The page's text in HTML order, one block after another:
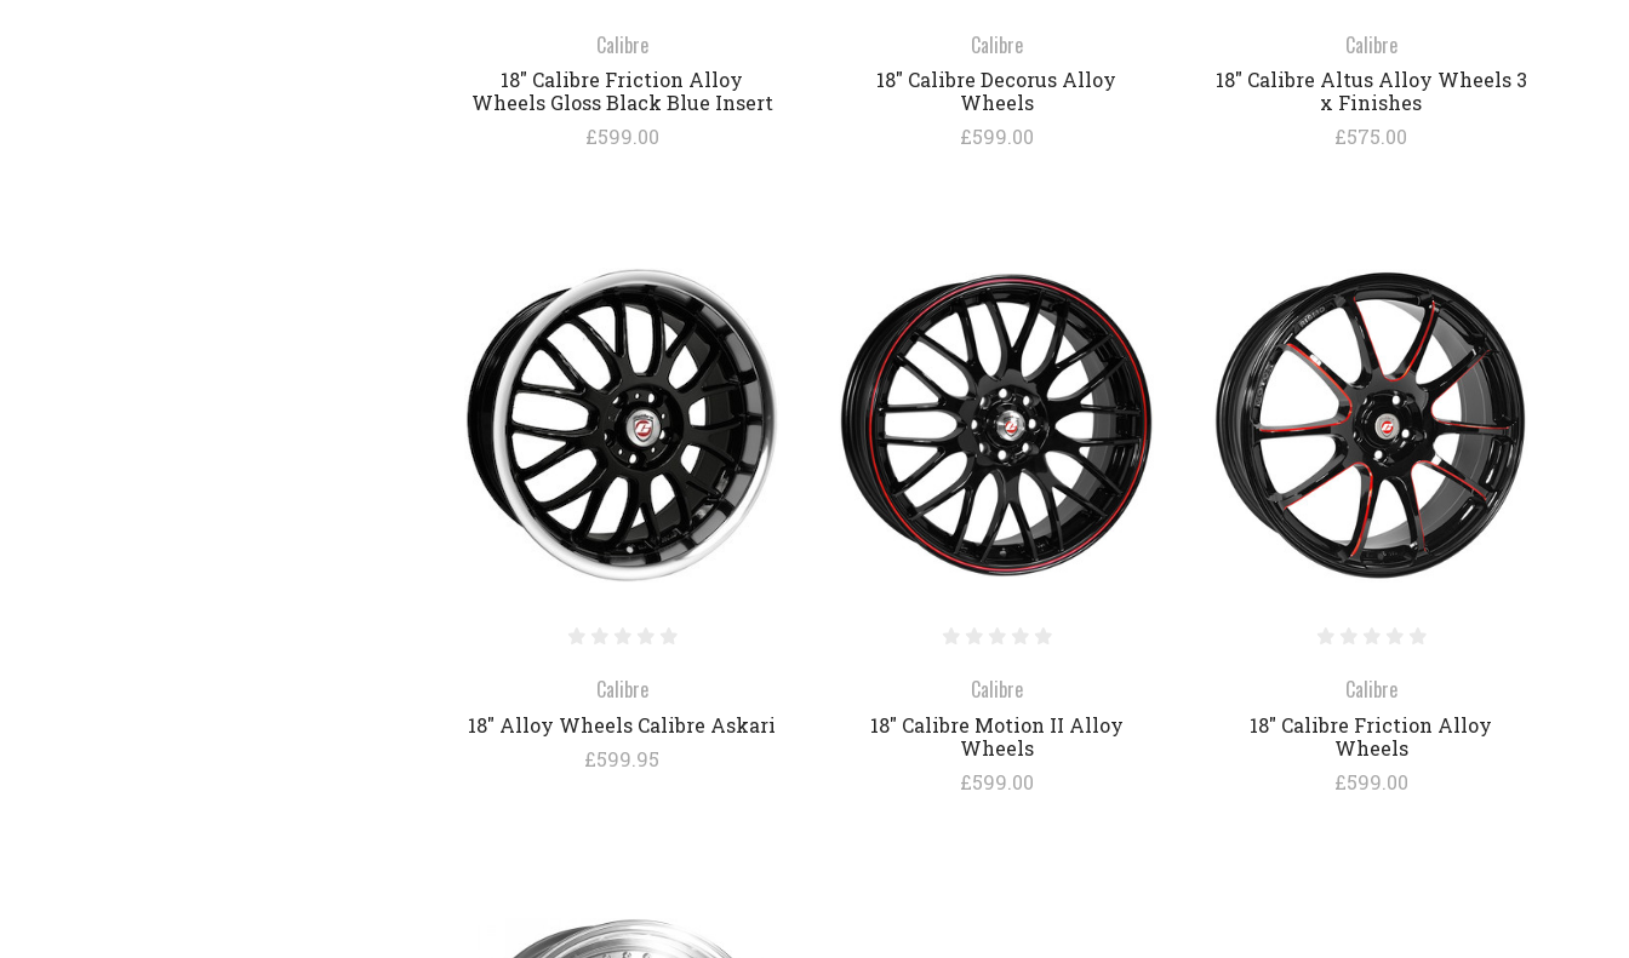
Calibre
18" Calibre Friction Alloy
Wheels Gloss Black Blue Insert
£599.00
Calibre
18" Calibre Decorus Alloy
Wheels
£599.00
Calibre
18" Calibre Altus Alloy Wheels 3
x Finishes
£575.00
COMPARE
Calibre
18" Alloy Wheels Calibre Askari
£599.95
COMPARE
Calibre
18" Calibre Motion II Alloy
Wheels
£599.00
COMPARE
Calibre
18" Calibre Friction Alloy
Wheels
£599.00